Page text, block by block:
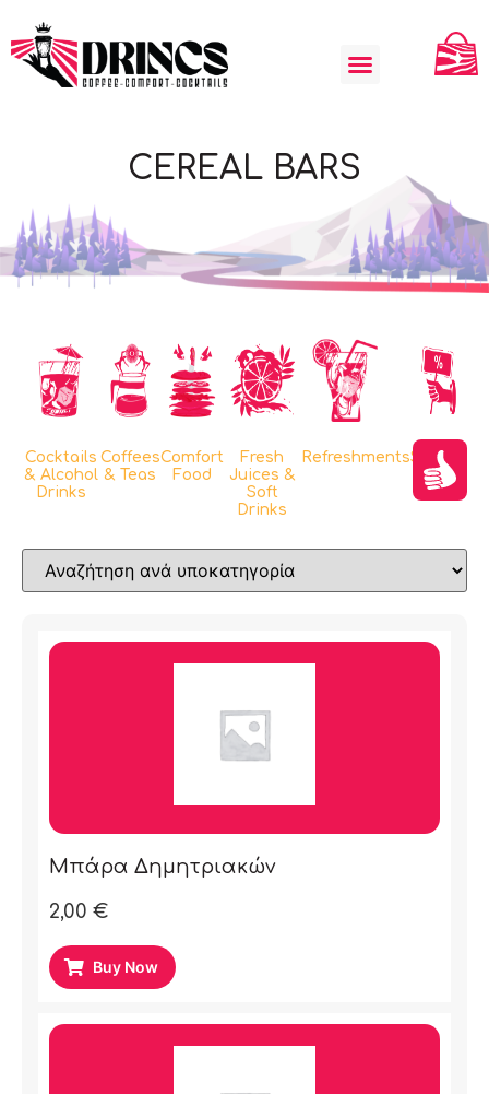
CEREAL BARS
Cocktails
& Alcohol
Drinks
Coffees
& Teas
Comfort
Food
Fresh
Juices &
Soft
Drinks
RefreshmentsSpecial
Offers
Μπάρα Δημητριακών
2,00 €
Buy Now